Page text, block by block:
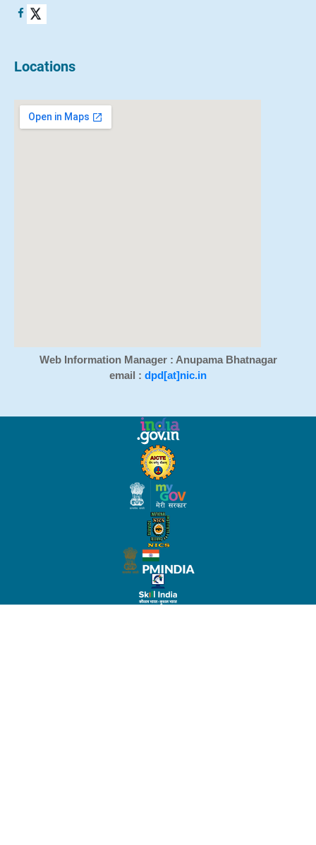
Locations
Web Information Manager : Anupama Bhatnagar
email : dpd[at]nic.in